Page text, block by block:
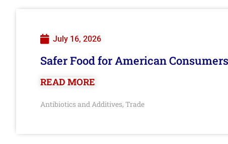
July 16, 2026
Safer Food for American
READ MORE
Antibiotics and Additives, Trade